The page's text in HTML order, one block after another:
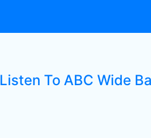
Listen To ABC Wide